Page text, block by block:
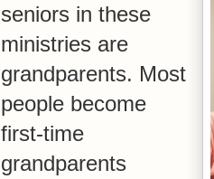
seniors in these
ministries are
grandparents. Most
people become
first-time
grandparents